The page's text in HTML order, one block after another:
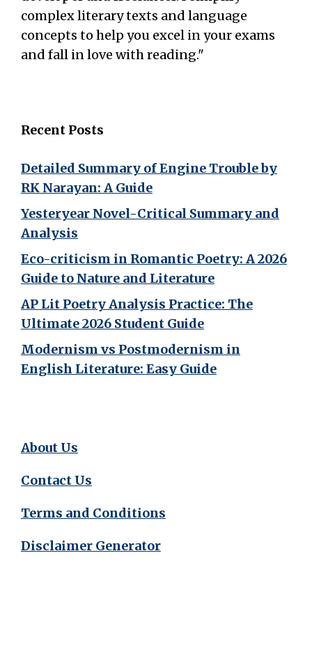
complex literary texts and language
concepts to help you excel in your exams
and fall in love with reading."
Recent Posts
Detailed Summary of Engine Trouble by
RK Narayan: A Guide
Yesteryear Novel-Critical Summary and
Analysis
Eco-criticism in Romantic Poetry: A 2026
Guide to Nature and Literature
AP Lit Poetry Analysis Practice: The
Ultimate 2026 Student Guide
Modernism vs Postmodernism in
English Literature: Easy Guide
About Us
Contact Us
Terms and Conditions
Disclaimer Generator